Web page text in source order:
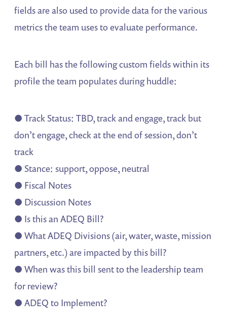
fields are also used to provide data for the various
metrics the team uses to evaluate performance.
Each bill has the following custom fields within its
profile the team populates during huddle:
● Track Status: TBD, track and engage, track but
don’t engage, check at the end of session, don’t
track
● Stance: support, oppose, neutral
● Fiscal Notes
● Discussion Notes
● Is this an ADEQ Bill?
● What ADEQ Divisions (air, water, waste, mission
partners, etc.) are impacted by this bill?
● When was this bill sent to the leadership team
for review?
● ADEQ to Implement?